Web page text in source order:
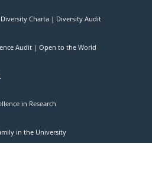
Diversity Charta Diversity Audit
Audit Open to the World
in Research
in the University